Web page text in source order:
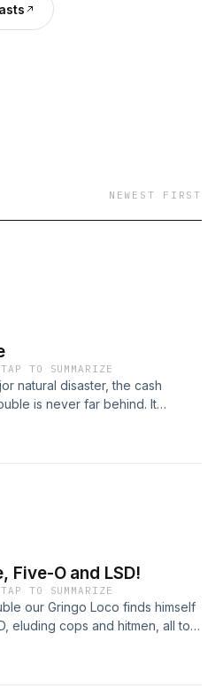
NEWEST FIRST
TAP TO SUMMARIZE
natural disaster, the cash
is never far behind. It
cool hideout that even the
are willing to risk the sketchy
Five-O and LSD!
TAP TO SUMMARIZE
our Gringo Loco finds himself
eluding cops and hitmen, all to
the saddest of circumstances
events. This could only happen